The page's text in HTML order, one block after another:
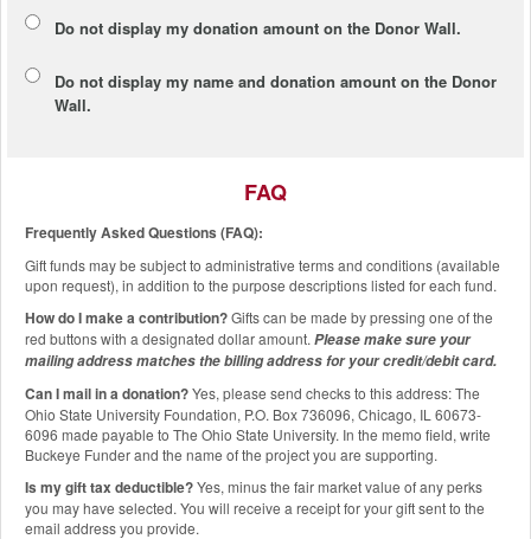
Do not display my donation amount on the Donor Wall.
Do not display my name and donation amount on the Donor
Wall.
FAQ
Frequently Asked Questions (FAQ):
Gift funds may be subject to administrative terms and conditions (available
upon request), in addition to the purpose descriptions listed for each fund.
How do I make a contribution?Gifts can be made by pressing one of the
red buttons with a designated dollar amount. Please make sure your
mailing address matches the billing address for your credit/debit card.
Can I mail in a donation?Yes, please send checks to this address: The
Ohio State University Foundation, P.O. Box 736096, Chicago, IL 60673-
6096 made payable to The Ohio State University. In the memo field, write
Buckeye Funder and the name of the project you are supporting.
Is my gift tax deductible?Yes, minus the fair market value of any perks
you may have selected. You will receive a receipt for your gift sent to the
email address you provide.